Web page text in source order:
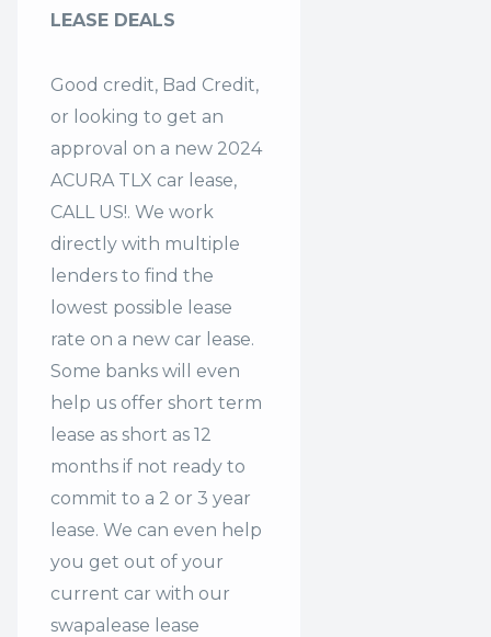
LEASE DEALS
Good credit, Bad Credit,
or looking to get an
approval on a new 2024
ACURA TLX car lease,
CALL US!. We work
directly with multiple
lenders to find the
lowest possible lease
rate on a new car lease.
Some banks will even
help us offer short term
lease as short as 12
months if not ready to
commit to a 2 or 3 year
lease. We can even help
you get out of your
current car with our
swapalease lease